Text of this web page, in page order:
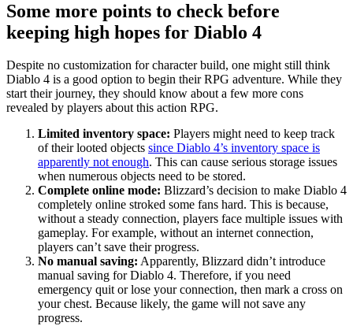
Some more points to check before
keeping high hopes for Diablo 4
Despite no customization for character build, one might still think
Diablo 4 is a good option to begin their RPG adventure. While they
start their journey, they should know about a few more cons
revealed by players about this action RPG.
Limited inventory space: Players might need to keep track
of their looted objects since Diablo 4’s inventory space is
apparently not enough. This can cause serious storage issues
when numerous objects need to be stored.
Complete online mode: Blizzard’s decision to make Diablo 4
completely online stroked some fans hard. This is because,
without a steady connection, players face multiple issues with
gameplay. For example, without an internet connection,
players can’t save their progress.
No manual saving: Apparently, Blizzard didn’t introduce
manual saving for Diablo 4. Therefore, if you need
emergency quit or lose your connection, then mark a cross on
your chest. Because likely, the game will not save any
progress.